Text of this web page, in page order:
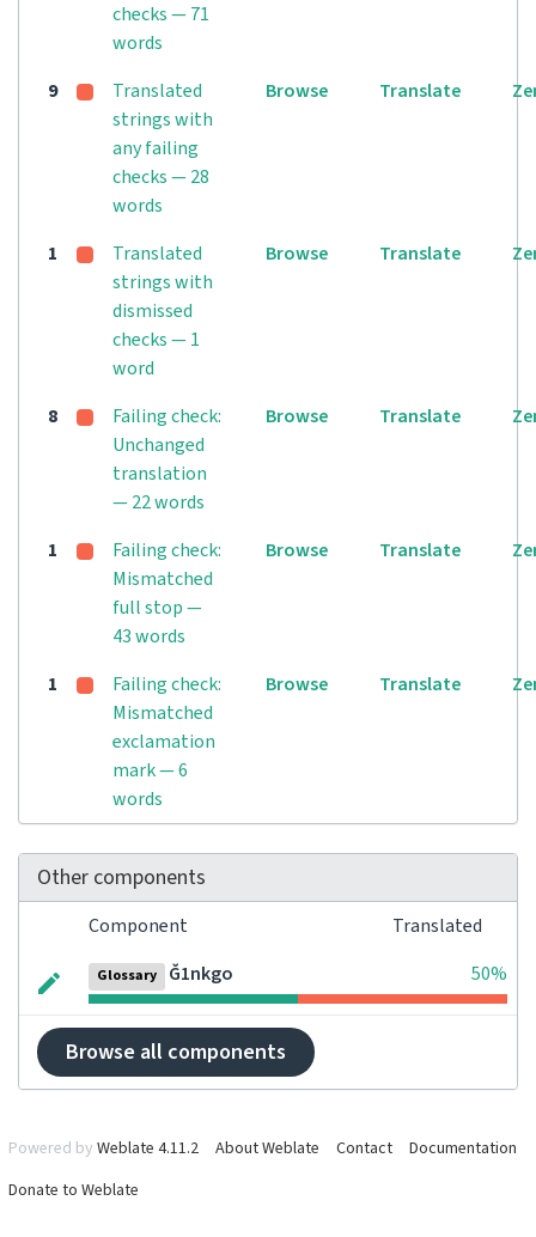
checks — 71
words
9
Translated
strings with
any failing
checks — 28
words
Browse Translate
1
Translated
strings with
dismissed
checks — 1
word
Browse Translate
8
Failing check:
Unchanged
translation
— 22 words
Browse Translate
1
Failing check:
Mismatched
full stop —
43 words
Browse Translate
1
Failing check:
Mismatched
exclamation
mark — 6
words
Browse Translate
Other components
Component Translated
Glossary Ğ1nkgo 50%
Browse all components
Powered by Weblate 4.11.2 About Weblate Contact
Documentation
Donate to Weblate